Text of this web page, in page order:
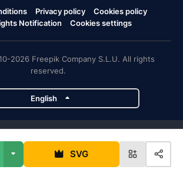
SVG
Privacy policy
Cookies policy
Notification
Cookies settings
2026 Freepik Company S.L.U. All rights
reserved.
English